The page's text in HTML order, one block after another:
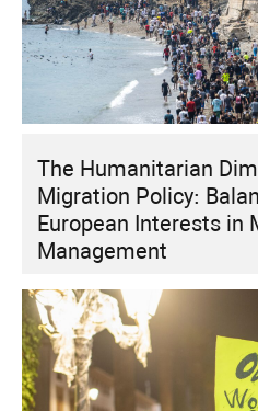
The Humanitarian Dimension of Moroccan
Migration Policy:
European Interests in
Management